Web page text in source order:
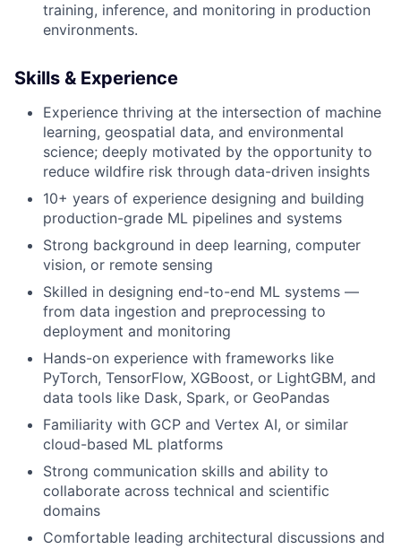
training, inference, and monitoring in production
environments.
Skills & Experience
Experience thriving at the intersection of machine
learning, geospatial data, and environmental
science; deeply motivated by the opportunity to
reduce wildfire risk through data-driven insights
10+ years of experience designing and building
production-grade ML pipelines and systems
Strong background in deep learning, computer
vision, or remote sensing
Skilled in designing end-to-end ML systems —
from data ingestion and preprocessing to
deployment and monitoring
Hands-on experience with frameworks like
PyTorch, TensorFlow, XGBoost, or LightGBM, and
data tools like Dask, Spark, or GeoPandas
Familiarity with GCP and Vertex AI, or similar
cloud-based ML platforms
Strong communication skills and ability to
collaborate across technical and scientific
domains
Comfortable leading architectural discussions and